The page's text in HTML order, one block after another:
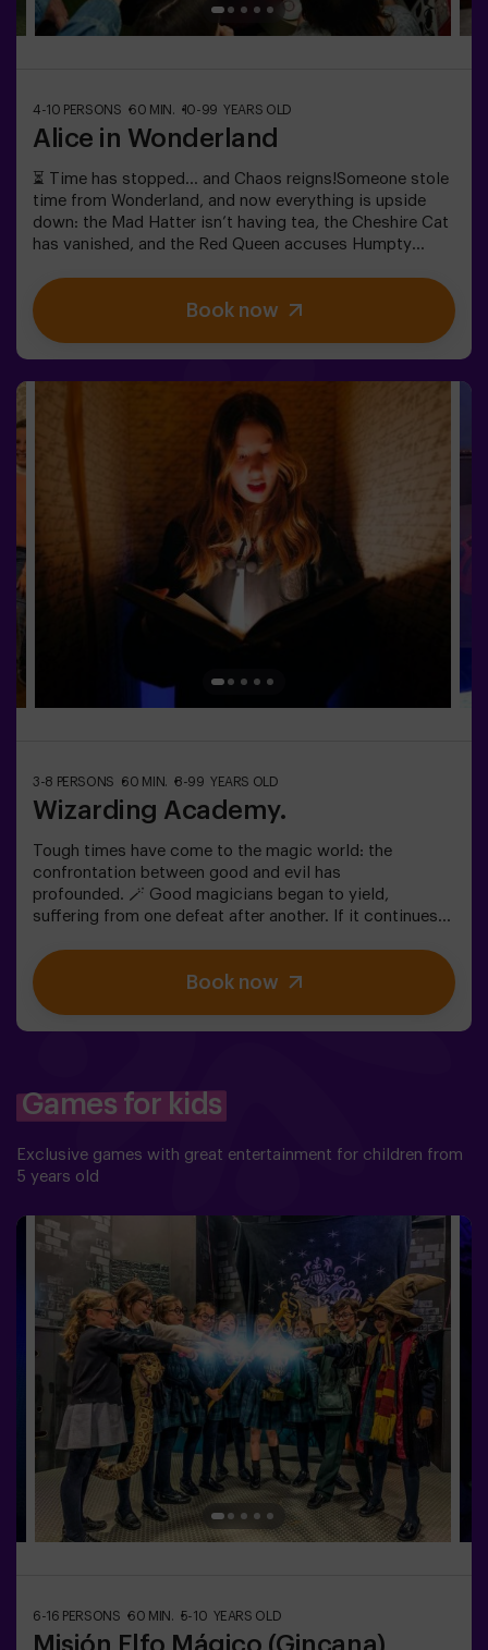
4-10 PERSONS 60 MIN. 10-99 YEARS OLD
Alice in Wonderland
⏳ Time has stopped… and Chaos reigns!Someone stole
time from Wonderland, and now everything is upside
down: the Mad Hatter isn’t having tea, the Cheshire Cat
has vanished, and the Red Queen accuses Humpty
uncover the truth! In this escape room filled with magic
and madness, you’ll have to:✔ Solve absurd riddles (the
kind the Mad Hatter loves).✔ Face iconic characters
into a world where logic doesn’t exist… but the clock is
ticking against you?✅ Ideal for large groups | plans with
friends | bachelorette parties | team building❗ Children
under 15 must be accompanied by an adult.🧙 Want a
guide for your adventure? Ask about our Game Master
Book now
3-8 PERSONS 60 MIN. 8-99 YEARS OLD
Wizarding Academy.
Tough times have come to the magic world: the
confrontation between good and evil has
profounded. 🪄 Good magicians began to yield,
suffering from one defeat after another. If it continues
finally take over. The only possibility of restoring the
balance is to use the power of the philosopher's stone.
But first you have to create it, but ... nobody has been
Players aged 14 and under must be accompanied by at
least one adult or monitor. ⚠️ There are narrow
Book now
Games for kids
Exclusive games with great entertainment for children from
5 years old
6-16 PERSONS 60 MIN. 5-10 YEARS OLD
Misión Elfo Mágico (Gincana)